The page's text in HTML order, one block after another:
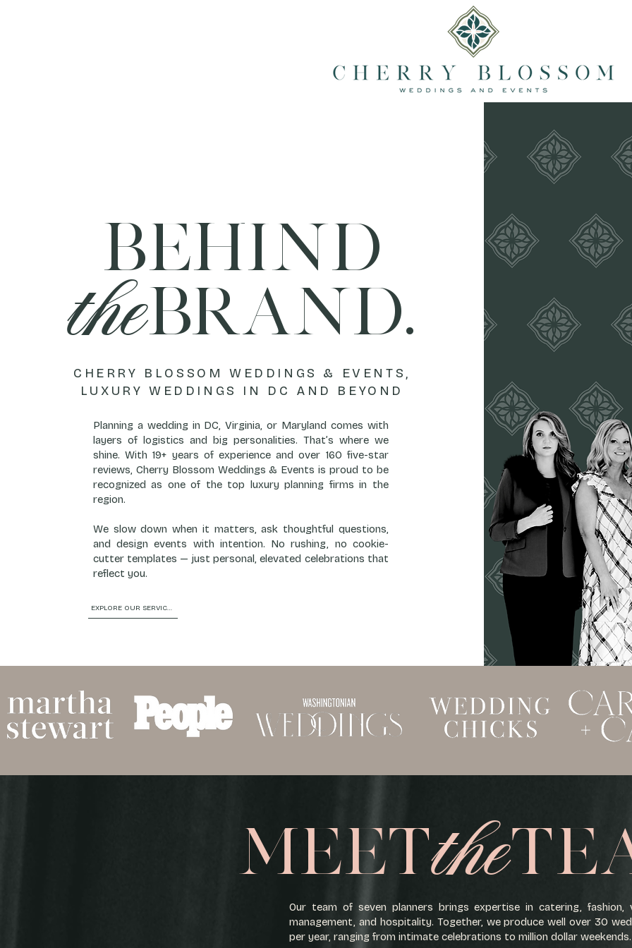
BEHIND
theBRAND.
CHERRY BLOSSOM WEDDINGS & EVENTS,
LUXURY WEDDINGS IN DC AND BEYOND
Planning a wedding in DC, Virginia, or Maryland comes with
layers of logistics and big personalities. That’s where we
shine. With 19+ years of experience and over 160 five-star
reviews, Cherry Blossom Weddings & Events is proud to be
recognized as one of the top luxury planning firms in the
region.
We slow down when it matters, ask thoughtful questions,
and design events with intention. No rushing, no cookie-
cutter templates — just personal, elevated celebrations that
reflect you.
EXPLORE OUR SERVICES
MEETthe
Our team of seven planners brings expertise in catering, fashion,
management, and hospitality. Together, we produce well over 30
per year, ranging from intimate celebrations to million dollar weekends.